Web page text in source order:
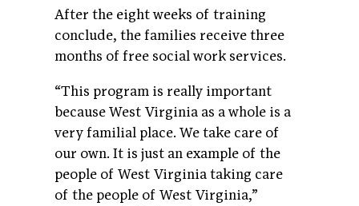
After the eight weeks of training
conclude, the families receive three
months of free social work services.
“This program is really important
because West Virginia as a whole is a
very familial place. We take care of
our own. It is just an example of the
people of West Virginia taking care
of the people of West Virginia,”